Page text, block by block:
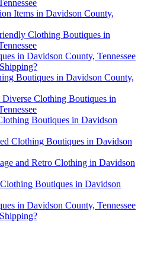
Items in Davidson County,
Clothing Boutiques in
in Davidson County, Tennessee
Boutiques in Davidson County,
Clothing Boutiques in
Boutiques in Davidson
Clothing Boutiques in Davidson
and Retro Clothing in Davidson
Boutiques in Davidson
in Davidson County, Tennessee